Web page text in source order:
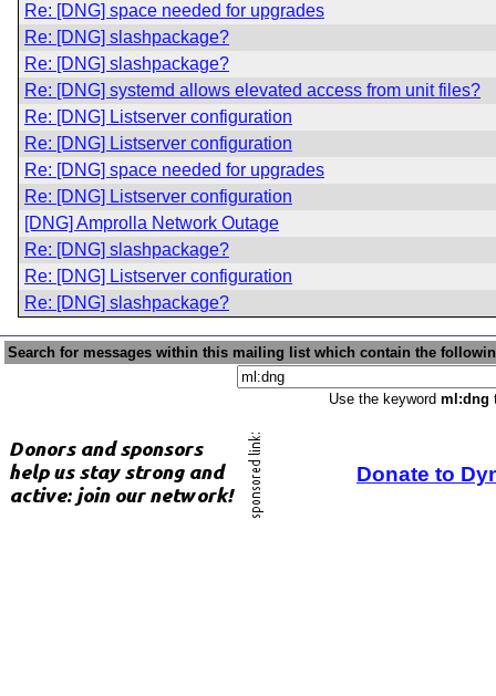
Re: [DNG] space needed for upgrades
Re: [DNG] slashpackage?
Re: [DNG] slashpackage?
Re: [DNG] systemd allows elevated access from unit files?
Re: [DNG] Listserver configuration
Re: [DNG] Listserver configuration
Re: [DNG] space needed for upgrades
Re: [DNG] Listserver configuration
[DNG] Amprolla Network Outage
Re: [DNG] slashpackage?
Re: [DNG] Listserver configuration
Re: [DNG] slashpackage?
Search for messages within this mailing list which contain the
Use the keyword ml:dng
Donate to